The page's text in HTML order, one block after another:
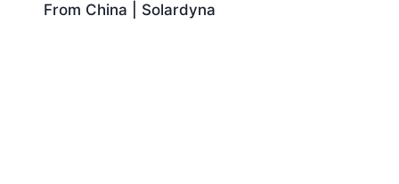
From China | Solardyna